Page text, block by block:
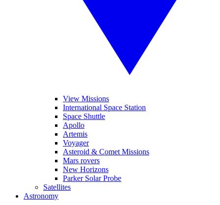
View Missions
International Space Station
Space Shuttle
Apollo
Artemis
Voyager
Asteroid & Comet Missions
Mars rovers
New Horizons
Parker Solar Probe
Satellites
Astronomy